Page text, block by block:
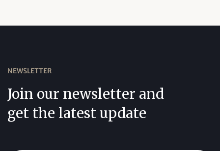
NEWSLETTER
Join our newsletter and
get the latest update